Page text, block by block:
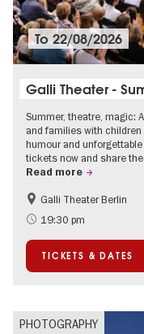
To22/08/2026
Galli Theater -
Summer, theatre, magic:
and families with
humour and
tickets now and share
Read more
Accessible Events
Berlin's neighbourhoods
Summer of Culture
Open Air
Galli Theater Berlin
19:30 pm
TICKETS & DATES
PHOTOGRAPHY